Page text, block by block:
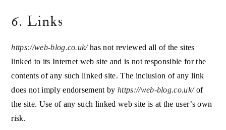
6. Links
https://web-blog.co.uk/has not reviewed all of the sites
linked to its Internet web site and is not responsible for the
contents of any such linked site. The inclusion of any link
does not imply endorsement by https://web-blog.co.uk/of
the site. Use of any such linked web site is at the user’s own
risk.